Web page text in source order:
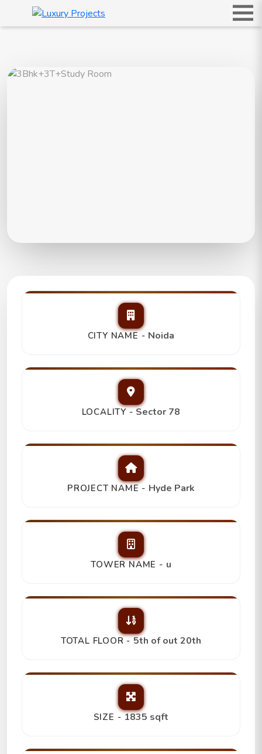
Hyde Park
3Bhk+3T+Study Room,
CITY NAME - Noida
LOCALITY - Sector 78
PROJECT NAME - Hyde Park
TOWER NAME - u
TOTAL FLOOR - 5th of out 20th
SIZE - 1835 sqft